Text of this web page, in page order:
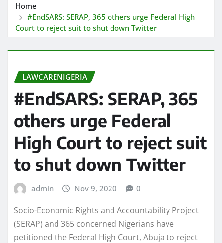
Home
#EndSARS: SERAP, 365 others urge Federal High
Court to reject suit to shut down Twitter
LAWCARENIGERIA
#EndSARS: SERAP, 365
others urge Federal
High Court to reject suit
to shut down Twitter
admin Nov 9, 2020 0
Socio-Economic Rights and Accountability Project
(SERAP) and 365 concerned Nigerians have
petitioned the Federal High Court, Abuja to reject